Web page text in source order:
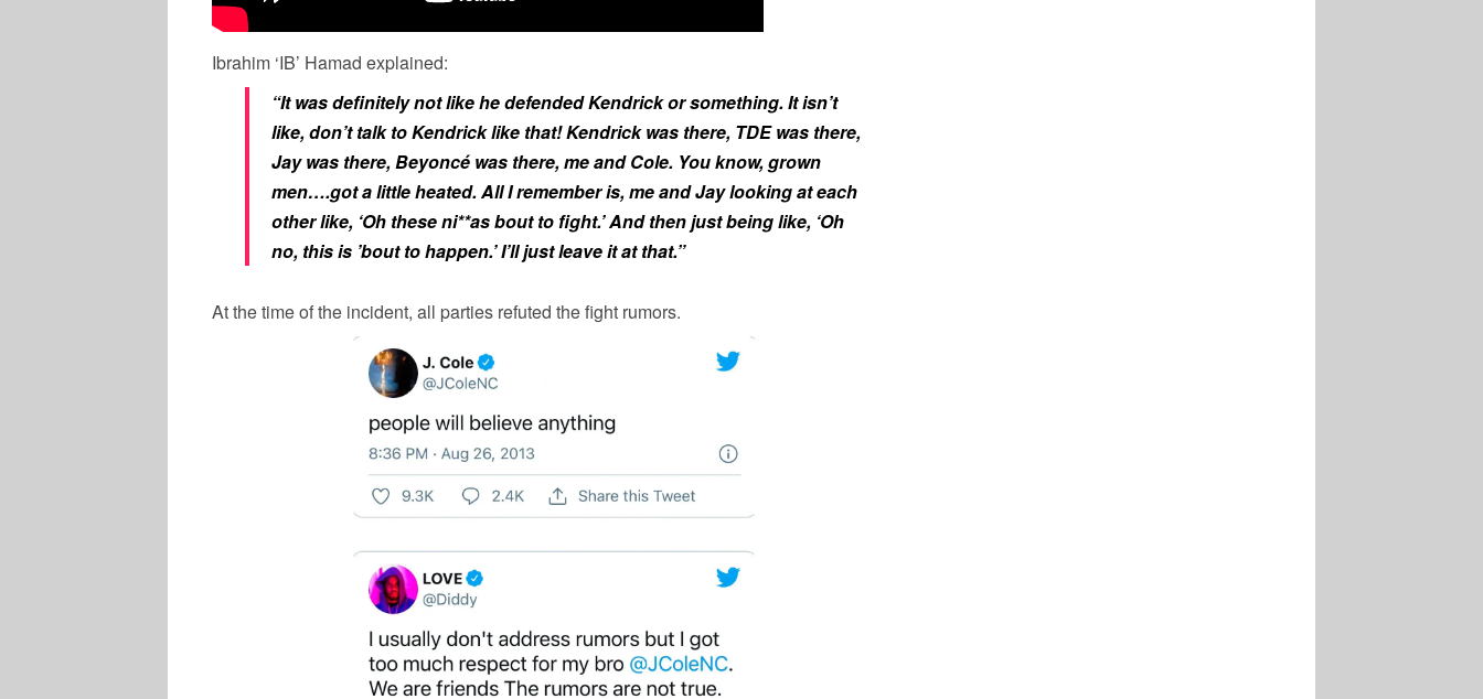
Ibrahim ‘IB’ Hamad explained:
“It was definitely not like he defended Kendrick or something. It isn’t
like, don’t talk to Kendrick like that! Kendrick was there, TDE was there,
Jay was there, Beyoncé was there, me and Cole. You know, grown
men….got a little heated. All I remember is, me and Jay looking at each
other like, ‘Oh these ni**as bout to fight.’ And then just being like, ‘Oh
no, this is ’bout to happen.’ I’ll just leave it at that.”
At the time of the incident, all parties refuted the fight rumors.